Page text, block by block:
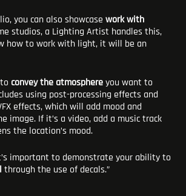
you can also showcase work with
studios, a Lighting Artist handles this,
how to work with light, it will be an
convey the atmosphere you want to
using post-processing effects and
effects, which will add mood and
image. If it’s a video, add a music track
the location’s mood.
important to demonstrate your ability to
through the use of decals.”